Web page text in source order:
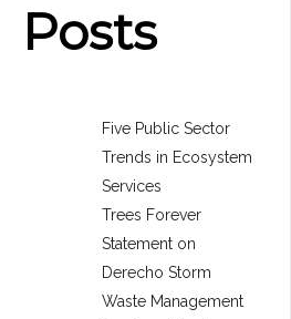
Posts
Five Public Sector
Trends in Ecosystem
Services
Trees Forever
Statement on
Derecho Storm
Waste Management